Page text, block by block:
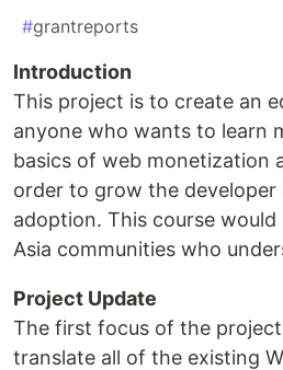
#grantreports
Introduction
This project is to create an
anyone who wants to learn
basics of web monetization
order to grow the developer
adoption. This course
Asia communities who
Project Update
The first focus of the
translate all of the existing